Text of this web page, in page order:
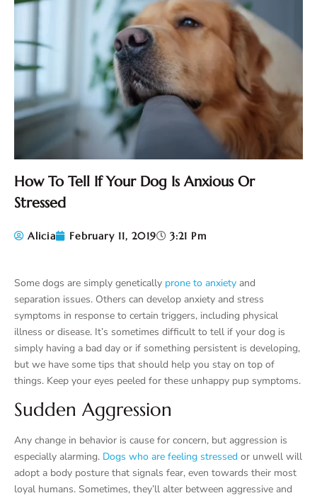
How To Tell If Your Dog Is Anxious Or
Stressed
Alicia February 11, 2019 3:21 Pm
Some dogs are simply genetically prone to anxiety and
separation issues. Others can develop anxiety and stress
symptoms in response to certain triggers, including physical
illness or disease. It’s sometimes difficult to tell if your dog is
simply having a bad day or if something persistent is developing,
but we have some tips that should help you stay on top of
things. Keep your eyes peeled for these unhappy pup symptoms.
Sudden Aggression
Any change in behavior is cause for concern, but aggression is
especially alarming. Dogs who are feeling stressed or unwell will
adopt a body posture that signals fear, even towards their most
loyal humans. Sometimes, they’ll alter between aggressive and